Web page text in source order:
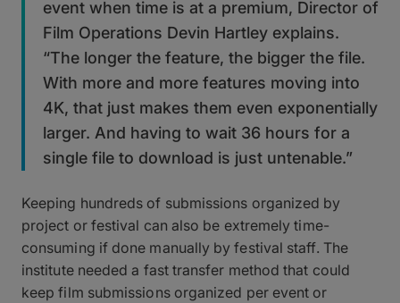
event when time is at a premium, Director of
Film Operations Devin Hartley explains.
“The longer the feature, the bigger the file.
With more and more features moving into
4K, that just makes them even exponentially
larger. And having to wait 36 hours for a
single file to download is just untenable.”
Keeping hundreds of submissions organized by
project or festival can also be extremely time-
consuming if done manually by festival staff. The
institute needed a fast transfer method that could
keep film submissions organized per event or